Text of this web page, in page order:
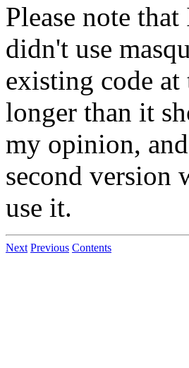
Please note
didn't use
existing code
longer than it
my opinion,
second version
use it.
Next Previous Contents